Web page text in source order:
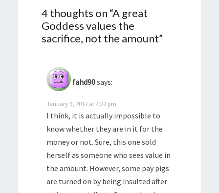
4 thoughts on “A great
Goddess values the
sacrifice, not the amount”
fahd90says:
January 9, 2017 at 4:22 pm
I think, it is actually impossible to
know whether they are in it for the
money or not. Sure, this one sold
herself as someone who sees value in
the amount. However, some pay pigs
are turned on by being insulted after